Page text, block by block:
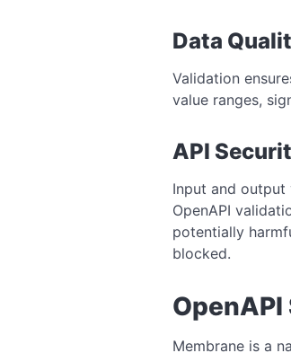
Data
Validation
value ranges,
API
Input and output
OpenAPI
potentially
blocked.
Membrane is a